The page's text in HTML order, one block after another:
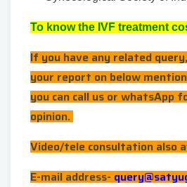
To know the IVF treatment
If you have any related
your report on below
you can call us or whatsApp
opinion.
Video/tele consultation also
E-mail address-